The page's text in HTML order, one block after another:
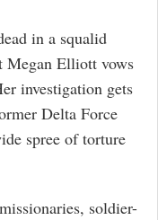
in a squalid
Megan Elliott vows
investigation gets
Delta Force
spree of torture
soldier-